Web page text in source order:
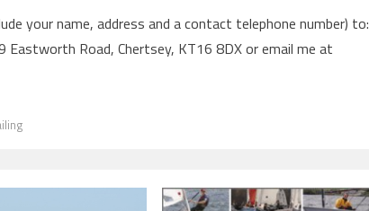
your name, address and a contact telephone number) to:
Eastworth Road, Chertsey, KT16 8DX or email me at